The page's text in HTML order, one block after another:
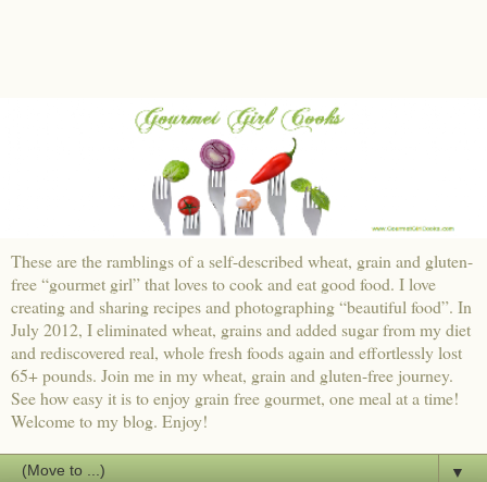
These are the ramblings of a self-described wheat, grain and gluten-
free “gourmet girl” that loves to cook and eat good food. I love
creating and sharing recipes and photographing “beautiful food”. In
July 2012, I eliminated wheat, grains and added sugar from my diet
and rediscovered real, whole fresh foods again and effortlessly lost
65+ pounds. Join me in my wheat, grain and gluten-free journey.
See how easy it is to enjoy grain free gourmet, one meal at a time!
Welcome to my blog. Enjoy!
▼